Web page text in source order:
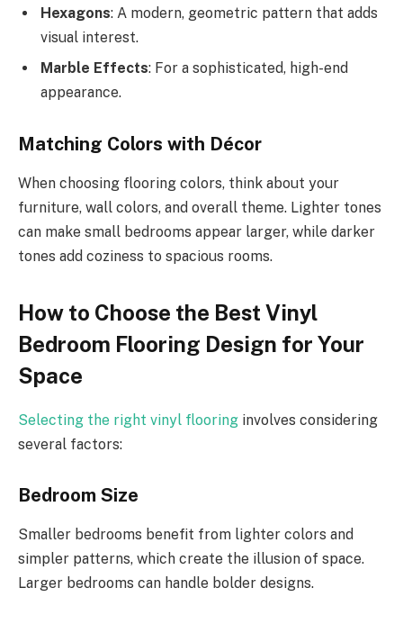
Hexagons: A modern, geometric pattern that adds
visual interest.
Marble Effects: For a sophisticated, high-end
appearance.
Matching Colors with Décor
When choosing flooring colors, think about your
furniture, wall colors, and overall theme. Lighter tones
can make small bedrooms appear larger, while darker
tones add coziness to spacious rooms.
How to Choose the Best Vinyl
Bedroom Flooring Design for Your
Space
Selecting the right vinyl flooring involves considering
several factors:
Bedroom Size
Smaller bedrooms benefit from lighter colors and
simpler patterns, which create the illusion of space.
Larger bedrooms can handle bolder designs.